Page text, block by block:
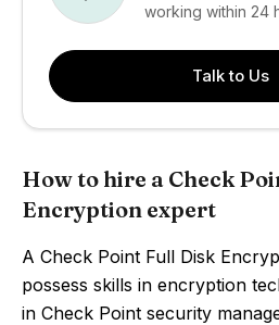
working within 24
Talk to Us
How to hire a Check
Encryption expert
A Check Point Full Disk
possess skills in encryption
in Check Point security